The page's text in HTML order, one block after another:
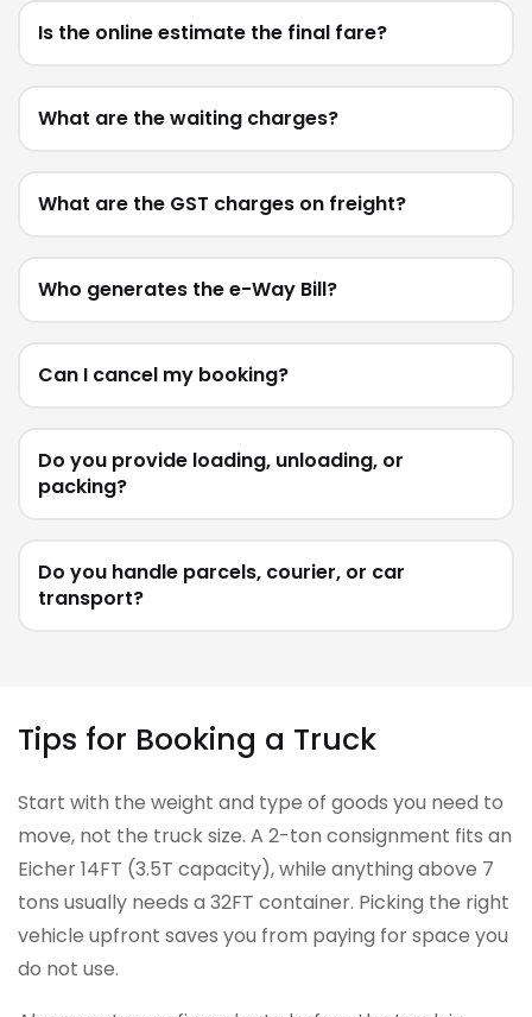
Is the online estimate the final fare?
What are the waiting charges?
What are the GST charges on freight?
Who generates the e-Way Bill?
Can I cancel my booking?
Do you provide loading, unloading, or
packing?
Do you handle parcels, courier, or car
transport?
Tips for Booking a Truck
Start with the weight and type of goods you need to
move, not the truck size. A 2-ton consignment fits an
Eicher 14FT (3.5T capacity), while anything above 7
tons usually needs a 32FT container. Picking the right
vehicle upfront saves you from paying for space you
do not use.